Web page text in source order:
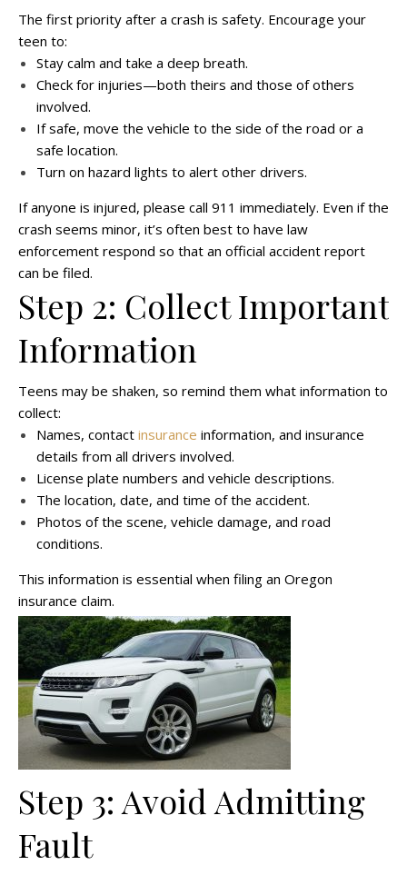
The first priority after a crash is safety. Encourage your
teen to:
Stay calm and take a deep breath.
Check for injuries—both theirs and those of others
involved.
If safe, move the vehicle to the side of the road or a
safe location.
Turn on hazard lights to alert other drivers.
If anyone is injured, please call 911 immediately. Even if the
crash seems minor, it’s often best to have law
enforcement respond so that an official accident report
can be filed.
Step 2: Collect Important
Information
Teens may be shaken, so remind them what information to
collect:
Names, contact insurance information, and insurance
details from all drivers involved.
License plate numbers and vehicle descriptions.
The location, date, and time of the accident.
Photos of the scene, vehicle damage, and road
conditions.
This information is essential when filing an Oregon
insurance claim.
Step 3: Avoid Admitting
Fault